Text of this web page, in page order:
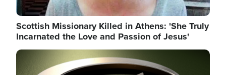
Scottish Missionary Killed in Athens: 'She Truly
Incarnated the Love and Passion of Jesus'
Image